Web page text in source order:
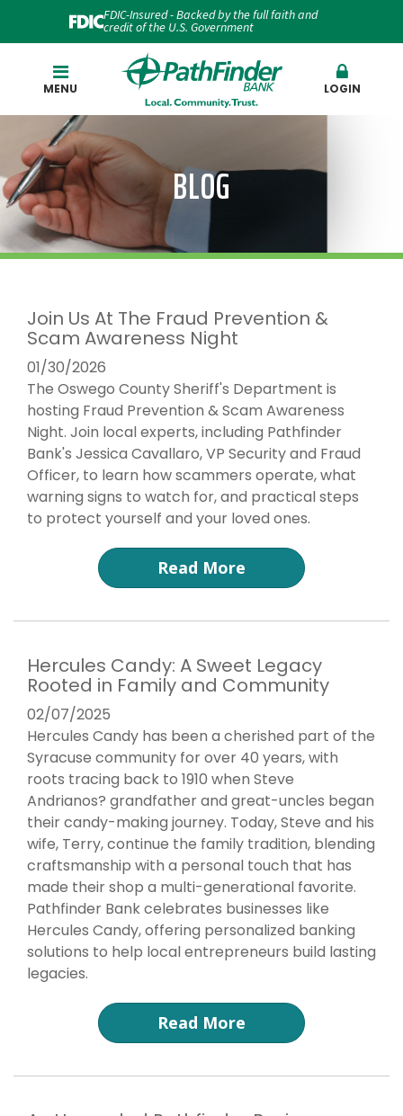
FDIC-Insured - Backed by the full faith and
credit of the U.S. Government
MENU LOGIN
BLOG
Join Us At The Fraud Prevention &
Scam Awareness Night
01/30/2026
The Oswego County Sheriff's Department is
hosting Fraud Prevention & Scam Awareness
Night. Join local experts, including Pathfinder
Bank's Jessica Cavallaro, VP Security and Fraud
Officer, to learn how scammers operate, what
warning signs to watch for, and practical steps
to protect yourself and your loved ones.
Read More
Hercules Candy: A Sweet Legacy
Rooted in Family and Community
02/07/2025
Hercules Candy has been a cherished part of the
Syracuse community for over 40 years, with
roots tracing back to 1910 when Steve
Andrianos? grandfather and great-uncles began
their candy-making journey. Today, Steve and his
wife, Terry, continue the family tradition, blending
craftsmanship with a personal touch that has
made their shop a multi-generational favorite.
Pathfinder Bank celebrates businesses like
Hercules Candy, offering personalized banking
solutions to help local entrepreneurs build lasting
legacies.
Read More